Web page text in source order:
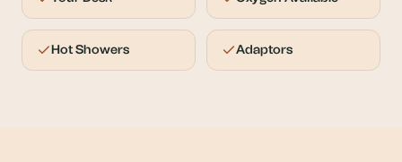
Hot Showers Adaptors